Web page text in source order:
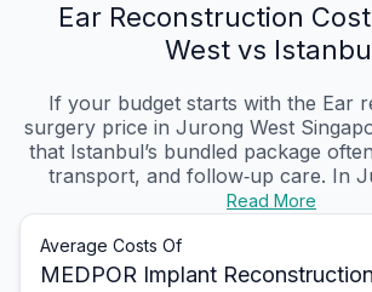
Ear Reconstruction
West vs
If your budget starts with the Ear
surgery price in Jurong West
that Istanbul’s bundled package
transport, and follow‑up care. In
Read More
Average Costs Of
MEDPOR Implant Reconstruction